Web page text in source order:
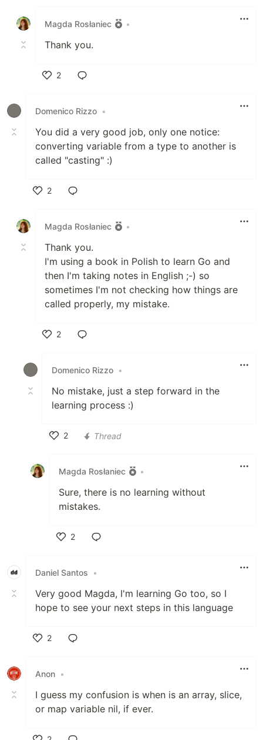
Magda Rosłaniec
•
Thank you.
2
Domenico Rizzo •
You did a very good job, only one notice:
converting variable from a type to another is
called "casting" :)
2
Magda Rosłaniec
•
Thank you.
I'm using a book in Polish to learn Go and
then I'm taking notes in English ;-) so
sometimes I'm not checking how things are
called properly, my mistake.
2
Domenico Rizzo •
No mistake, just a step forward in the
learning process :)
2
Thread
Magda Rosłaniec •
Sure, there is no learning without
mistakes.
2
Daniel Santos
•
Very good Magda, I'm learning Go too, so I
hope to see your next steps in this language
2
Anon •
I guess my confusion is when is an array, slice,
or map variable nil, if ever.